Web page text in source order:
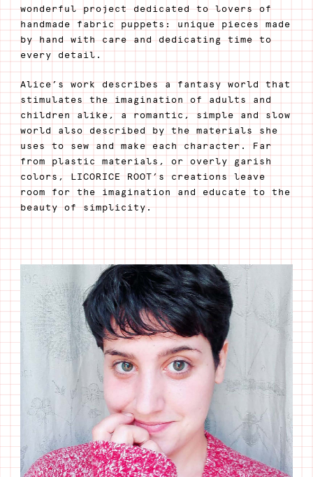
wonderful project dedicated to lovers of
handmade fabric puppets: unique pieces made
by hand with care and dedicating time to
every detail.
Alice’s work describes a fantasy world that
stimulates the imagination of adults and
children alike, a romantic, simple and slow
world also described by the materials she
uses to sew and make each character. Far
from plastic materials, or overly garish
colors, LICORICE ROOT’s creations leave
room for the imagination and educate to the
beauty of simplicity.